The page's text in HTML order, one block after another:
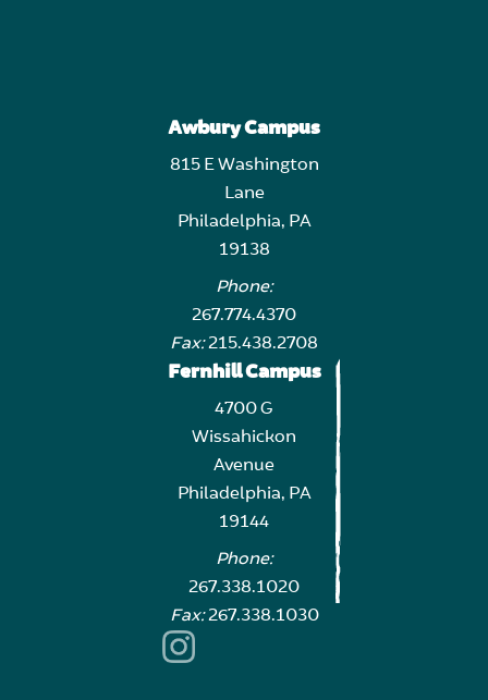
Awbury Campus
815 E Washington
Lane
Philadelphia, PA
19138
Phone:
267.774.4370
Fax:215.438.2708
Fernhill Campus
4700 G
Wissahickon
Avenue
Philadelphia, PA
19144
Phone:
267.338.1020
Fax:267.338.1030